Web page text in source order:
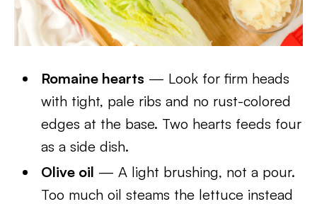
Romaine hearts — Look for firm heads
with tight, pale ribs and no rust-colored
edges at the base. Two hearts feeds four
as a side dish.
Olive oil — A light brushing, not a pour.
Too much oil steams the lettuce instead